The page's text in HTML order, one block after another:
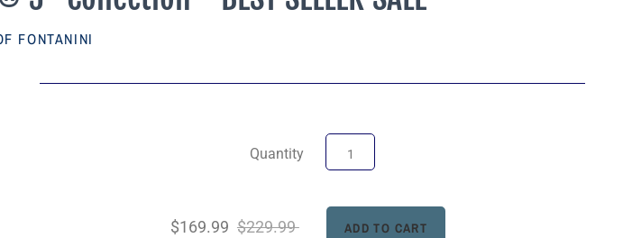
FONTANINI
Quantity
$169.99 $229.99